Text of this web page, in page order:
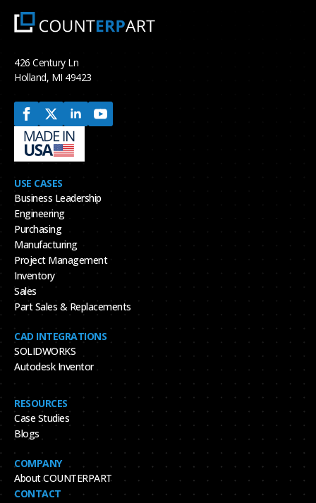
426 Century Ln
Holland, MI 49423
USE CASES
Business Leadership
Engineering
Purchasing
Manufacturing
Project Management
Inventory
Sales
Part Sales & Replacements
CAD INTEGRATIONS
SOLIDWORKS
Autodesk Inventor
RESOURCES
Case Studies
Blogs
COMPANY
About COUNTERPART
CONTACT